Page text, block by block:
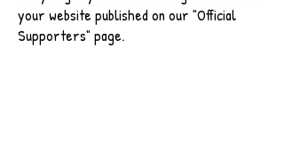
your website published on our "Official
Supporters" page.